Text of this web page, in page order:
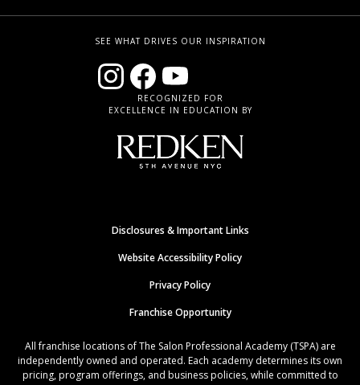
SEE WHAT DRIVES OUR INSPIRATION
RECOGNIZED FOR
EXCELLENCE IN EDUCATION BY
Disclosures & Important Links
Website Accessibility Policy
Privacy Policy
Franchise Opportunity
All franchise locations of The Salon Professional Academy (TSPA) are
independently owned and operated. Each academy determines its own
pricing, program offerings, and business policies, while committed to